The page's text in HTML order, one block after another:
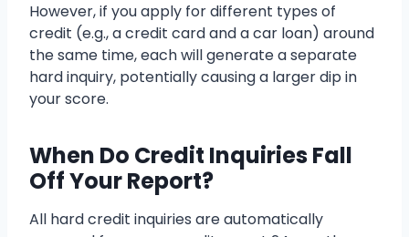
However, if you apply for different types of
credit (e.g., a credit card and a car loan) around
the same time, each will generate a separate
hard inquiry, potentially causing a larger dip in
your score.
When Do Credit Inquiries Fall
Off Your Report?
All hard credit inquiries are automatically